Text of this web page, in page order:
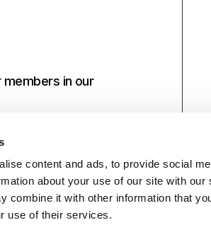
content and ads, to provide social
about your use of our site with our
combine it with other information that
use of their services.
in our